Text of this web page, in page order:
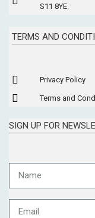
S11 8YE.
TERMS AND
Privacy Policy
Terms and
SIGN UP FOR